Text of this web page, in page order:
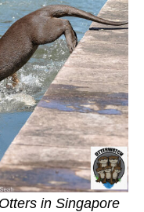
in Singapore